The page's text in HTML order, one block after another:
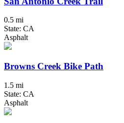
0.5 mi
State: CA
Asphalt
Browns Creek Bike Path
1.5 mi
State: CA
Asphalt